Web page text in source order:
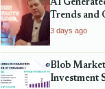
AI
Trends and
3 days ago
Blob
Investment